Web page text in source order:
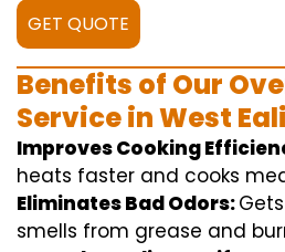
GET QUOTE
Benefits of Our
Service in West
Improves Cooking
heats faster and cooks
Eliminates Bad Odors:
smells from grease and